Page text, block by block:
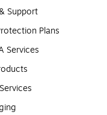
Support
Plans
Services